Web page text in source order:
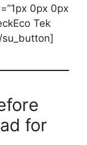
0px 0px
Tek
for